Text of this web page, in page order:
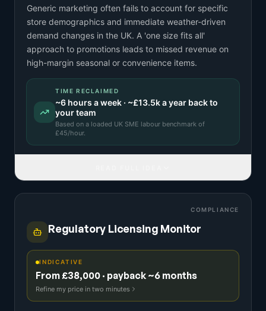
Generic marketing often fails to account for specific
store demographics and immediate weather-driven
demand changes in the UK. A 'one size fits all'
approach to promotions leads to missed revenue on
high-margin seasonal or convenience items.
TIME RECLAIMED
~6 hours a week · ~£13.5ka year back to
your team
Based on a loaded UK SME labour benchmark of
£45/hour.
COMPLIANCE
Regulatory Licensing Monitor
INDICATIVE
From £38,000 · payback ~6 months
Refine my price in two minutes